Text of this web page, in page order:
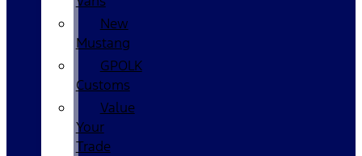
New
Mustang
GPOLK
Customs
Value
Your
Trade